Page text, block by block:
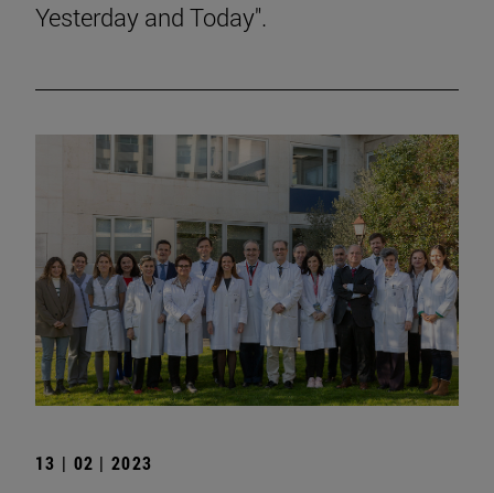
Yesterday and Today".
13 | 02 | 2023